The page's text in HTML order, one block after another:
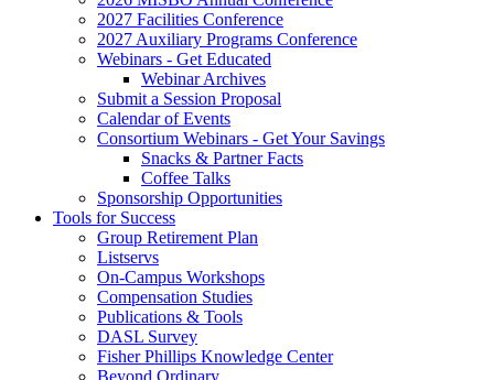
2027 Facilities Conference
2027 Auxiliary Programs Conference
Webinars - Get Educated
Webinar Archives
Submit a Session Proposal
Calendar of Events
Consortium Webinars - Get Your Savings
Snacks & Partner Facts
Coffee Talks
Sponsorship Opportunities
Tools for Success
Group Retirement Plan
Listservs
On-Campus Workshops
Compensation Studies
Publications & Tools
DASL Survey
Fisher Phillips Knowledge Center
Beyond Ordinary